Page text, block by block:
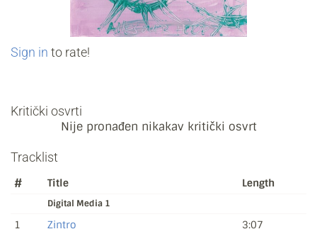
Sign in to rate!
Kritički osvrti
Nije pronađen nikakav kritički osvrt
Tracklist
# Title Length
Digital Media 1
1 Zintro
3:07